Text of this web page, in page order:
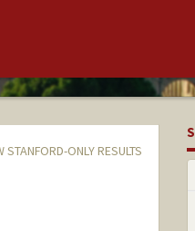
STANFORD-ONLY RESULTS